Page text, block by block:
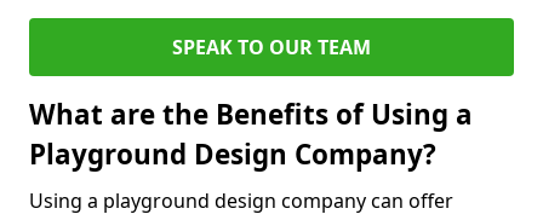
SPEAK TO OUR TEAM
What are the Benefits of Using a
Playground Design Company?
Using a playground design company can offer